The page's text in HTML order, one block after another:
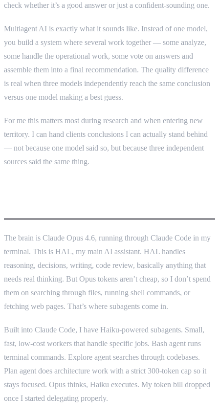
check whether it’s a good answer or just a confident-sounding one.
Multiagent AI is exactly what it sounds like. Instead of one model,
you build a system where several work together — some analyze,
some handle the operational work, some vote on answers and
assemble them into a final recommendation. The quality difference
is real when three models independently reach the same conclusion
versus one model making a best guess.
For me this matters most during research and when entering new
territory. I can hand clients conclusions I can actually stand behind
— not because one model said so, but because three independent
sources said the same thing.
The brain is Claude Opus 4.6, running through Claude Code in my
terminal. This is HAL, my main AI assistant. HAL handles
reasoning, decisions, writing, code review, basically anything that
needs real thinking. But Opus tokens aren’t cheap, so I don’t spend
them on searching through files, running shell commands, or
fetching web pages. That’s where subagents come in.
Built into Claude Code, I have Haiku-powered subagents. Small,
fast, low-cost workers that handle specific jobs. Bash agent runs
terminal commands. Explore agent searches through codebases.
Plan agent does architecture work with a strict 300-token cap so it
stays focused. Opus thinks, Haiku executes. My token bill dropped
once I started delegating properly.